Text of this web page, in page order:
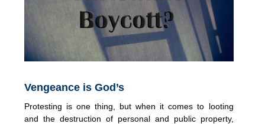
Vengeance is God’s
Protesting is one thing, but when it comes to looting
and the destruction of personal and public property,